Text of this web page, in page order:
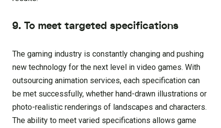
9. To meet targeted specifications
The gaming industry is constantly changing and pushing
new technology for the next level in video games. With
outsourcing animation services, each specification can
be met successfully, whether hand-drawn illustrations or
photo-realistic renderings of landscapes and characters.
The ability to meet varied specifications allows game